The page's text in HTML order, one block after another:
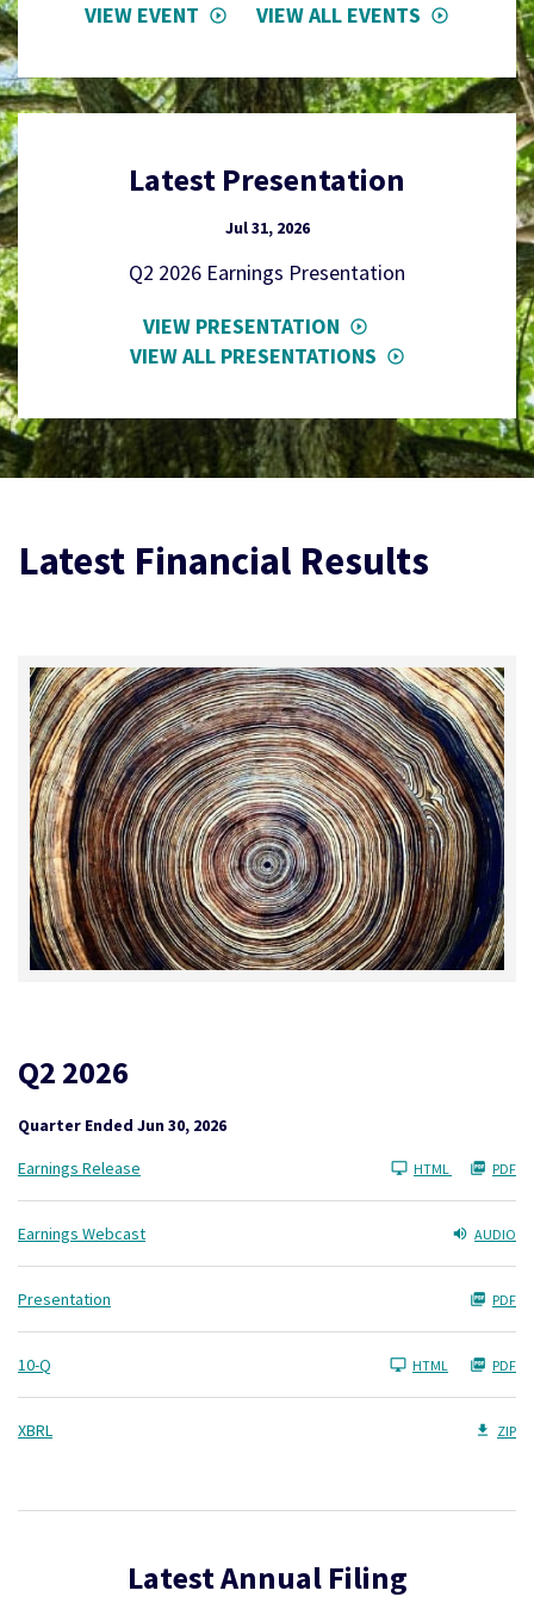
VIEW EVENT
VIEW ALL EVENTS
Latest Presentation
Jul 31, 2026
Q2 2026 Earnings Presentation
VIEW PRESENTATION
VIEW ALL PRESENTATIONS
Latest Financial Results
Q2 2026
Quarter Ended Jun 30, 2026
Earnings Release
HTML PDF
Earnings Webcast AUDIO
Presentation PDF
10-Q HTML PDF
XBRL ZIP
Latest Annual Filing